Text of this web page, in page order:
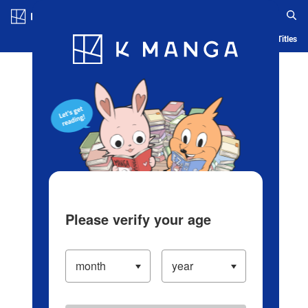
Blog App Ranking History Serialized Titles
Please verify your age